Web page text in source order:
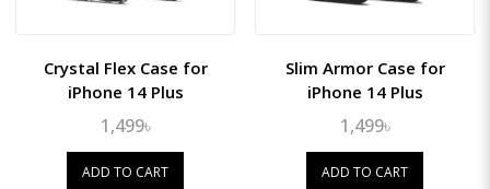
Crystal Flex Case for
iPhone 14 Plus
1,499৳
ADD TO CART
Slim Armor Case for
iPhone 14 Plus
1,499৳
ADD TO CART